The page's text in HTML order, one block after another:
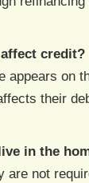
credit?
appears on
their
in the
are not